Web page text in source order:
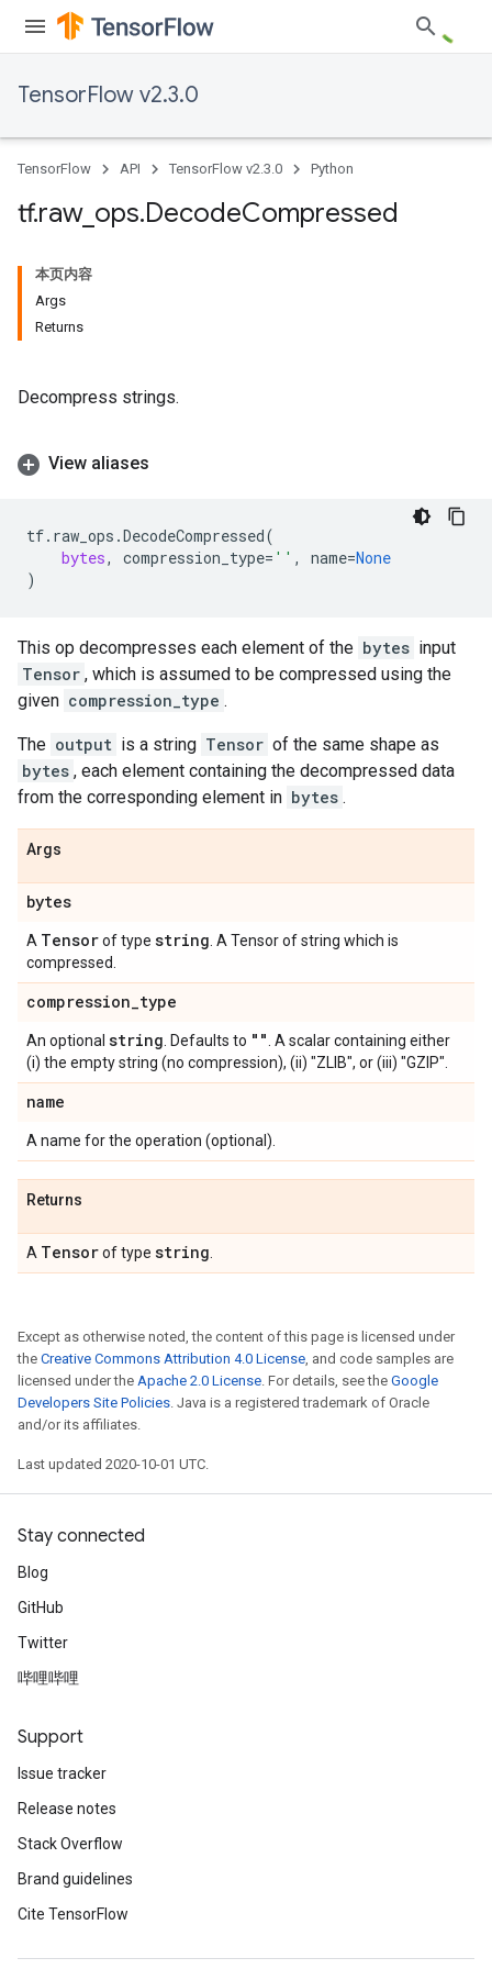
TensorFlow v2.3.0
TensorFlow API TensorFlow v2.3.0 Python
tf.raw_ ops.DecodeCompressed
本页内容
Args
Returns
Decompress strings.
View aliases
tf. raw_ops .DecodeCompressed(
bytes, compression_type= '' , name=None
)
This op decompresses each element of the bytes input
Tensor , which is assumed to be compressed using the
given compression_type .
The output is a string Tensor of the same shape as
bytes , each element containing the decompressed data
from the corresponding element in bytes .
Args
bytes
A Tensorof type string . A Tensor of string which is
compressed.
compression_type
An optional string . Defaults to "" . A scalar containing either
(i) the empty string (no compression), (ii) "ZLIB", or (iii) "GZIP".
name
A name for the operation (optional).
Returns
A Tensorof type string
Except as otherwise noted, the content of this page is licensed under
the Creative Commons Attribution 4.0 License, and code samples are
licensed under the Apache 2.0 License. For details, see the Google
Developers Site Policies. Java is a registered trademark of Oracle
and/or its affiliates.
Last updated 2020-10-01 UTC.
Stay connected
Blog
GitHub
Twitter
哔哩哔哩
Support
Issue tracker
Release notes
Stack Overflow
Brand guidelines
Cite TensorFlow